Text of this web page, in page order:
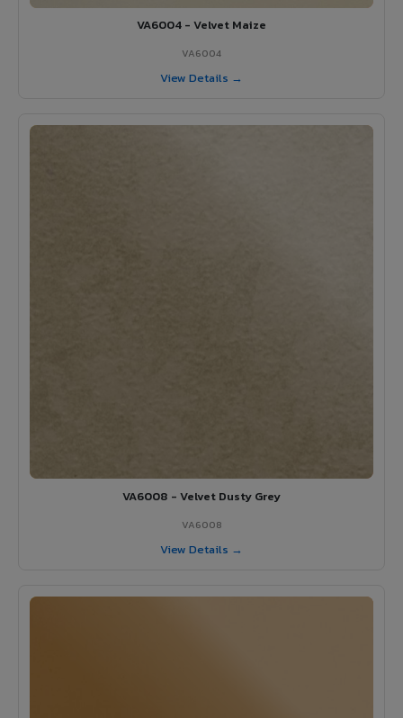
VA6004 - Velvet Maize
VA6004
View Details →
VA6008 - Velvet Dusty Grey
VA6008
View Details →